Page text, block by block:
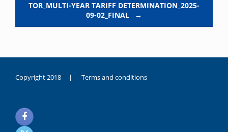
TOR_MULTI-YEAR TARIFF DETERMINATION_2025-
09-02_FINAL
→
Copyright 2018 | Terms and conditions
noksanlık
yaşayan
genç